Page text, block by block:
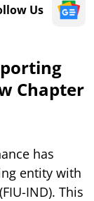
Us
Chapter
has
entity with
IND). This